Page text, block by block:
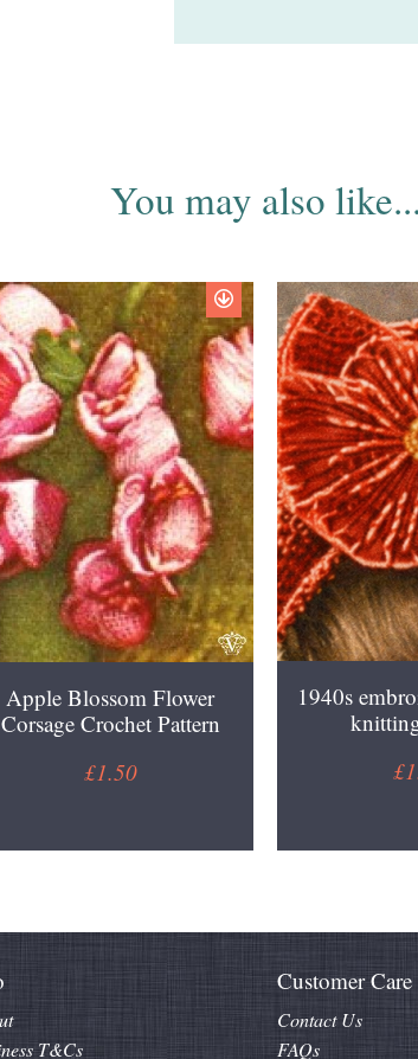
You may also like...
Apple Blossom Flower
Corsage Crochet Pattern
£1.50
1940s
T&Cs
Customer Care
Contact Us
FAQs